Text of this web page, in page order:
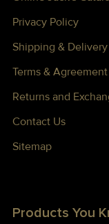
Privacy Policy
Shipping &
Terms & Agreement
Returns and
Contact Us
Sitemap
Products You